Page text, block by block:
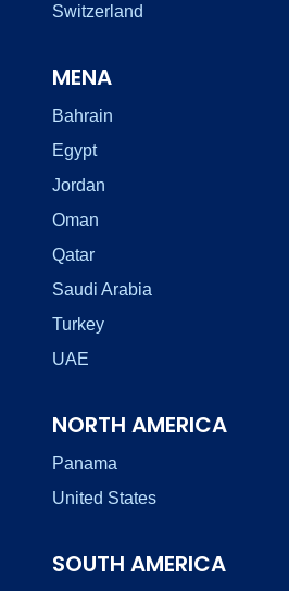
Switzerland
MENA
Bahrain
Egypt
Jordan
Oman
Qatar
Saudi Arabia
Turkey
UAE
NORTH AMERICA
Panama
United States
SOUTH AMERICA